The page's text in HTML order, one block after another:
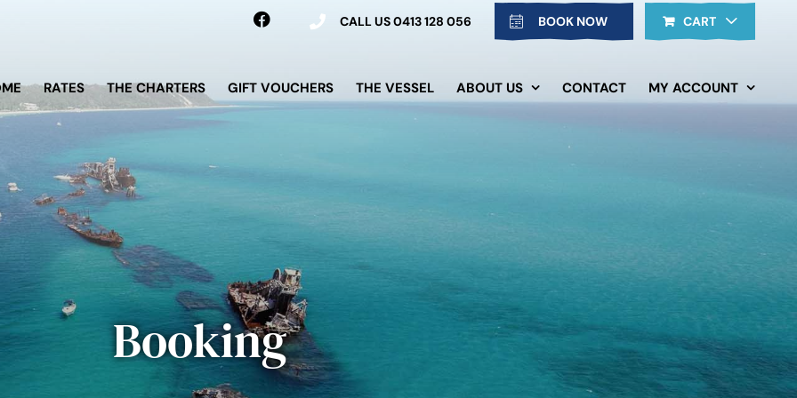
CALL US0413 128 056 BOOK NOW CART
RATES THE CHARTERS GIFT VOUCHERS THE VESSEL ABOUT US CONTACT MY ACCOUNT
Booking